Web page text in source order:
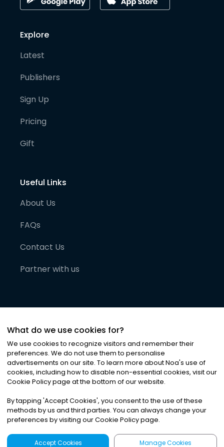
Explore
Latest
Publishers
Sign Up
Pricing
Gift
Useful Links
About Us
FAQs
Contact Us
Partner with us
©2026Noa News Ltd. ALL RIGHTS RESERVED
Privacy|Terms & Conditions|Cookies
What do we use cookies for?
We use cookies to recognize visitors and remember their
preferences. We do not use them to personalise
advertisements on our site. To learn more about Noa's use of
cookies, including how to disable non-essential cookies, visit our
Cookie Policy page at the bottom of our website.
By tapping 'Accept Cookies', you consent to the use of these
methods by us and third parties. You can always change your
preferences by visiting our Cookie Policy page.
Accept Cookies Manage Cookies